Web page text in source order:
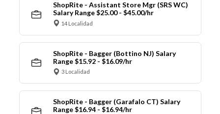
ShopRite - Assistant Store Mgr (SRS WC)
Salary Range $25.00 - $45.00/hr
14 Localidad
ShopRite - Bagger (Bottino NJ) Salary
Range $15.92 - $16.09/hr
3 Localidad
ShopRite - Bagger (Garafalo CT) Salary
Range $16.94 - $16.94/hr